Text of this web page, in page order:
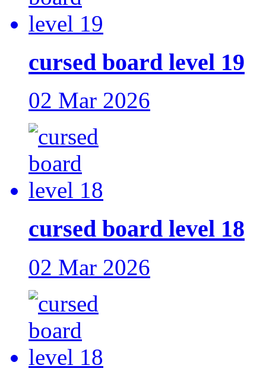
cursed board level 19
02 Mar 2026
cursed board level 18
02 Mar 2026